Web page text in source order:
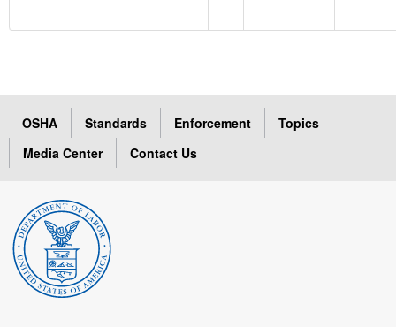
OSHA Standards Enforcement
Topics
Media Center
Contact Us